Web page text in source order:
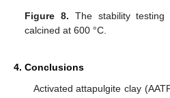
Figure 8. The stability testing
calcined at 600 °C.
4. Conclusions
Activated attapulgite clay